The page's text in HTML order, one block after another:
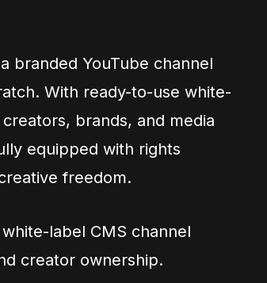
branded YouTube channel
With ready-to-use white-
brands, and media
equipped with rights
freedom.
label CMS channel
creator ownership.